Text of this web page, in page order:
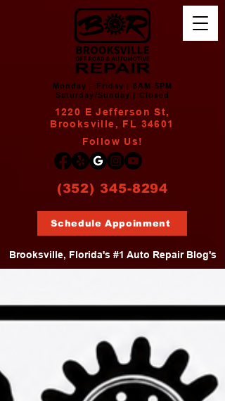
(352) 345-8294
1220 E Jefferson St,
Brooksville, FL 34601
Monday - Friday | 8AM-5PM
Saturday/Sunday | Closed
Follow Us!
Schedule Appoinment
Brooksville, Florida's #1 Auto Repair Blog's